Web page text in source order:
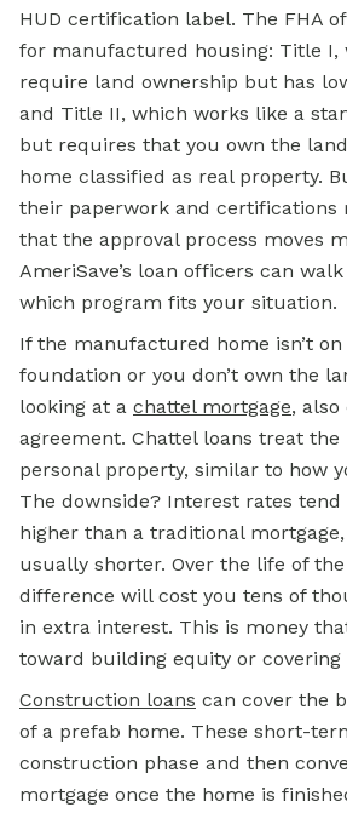
HUD certification label. The FHA
for manufactured housing: Title I,
require land ownership but has
and Title II, which works like a
but requires that you own the
home classified as real property.
their paperwork and certifications
that the approval process moves
AmeriSave’s loan officers can
which program fits your situation.
If the manufactured home isn’t
foundation or you don’t own the
looking at a chattel mortgage,
agreement. Chattel loans treat the
personal property, similar to how
The downside? Interest rates
higher than a traditional
usually shorter. Over the life of
difference will cost you tens of
in extra interest. This is money
toward building equity or covering
Construction loans can cover the
of a prefab home. These short-
construction phase and then
mortgage once the home is